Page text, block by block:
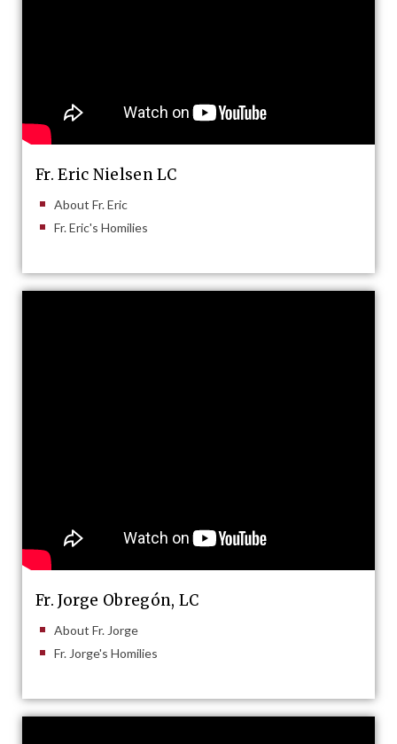
Fr. Eric Nielsen LC
About Fr. Eric
Fr. Eric's Homilies
Fr. Jorge Obregón, LC
About Fr. Jorge
Fr. Jorge's Homilies